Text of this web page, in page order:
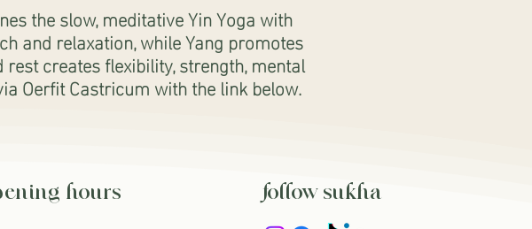
the slow, meditative Yin Yoga with
and relaxation, while Yang promotes
creates flexibility, strength, mental
Oerfit Castricum with the link below.
hours follow sukha